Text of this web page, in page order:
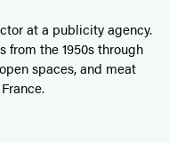
at a publicity agency.
from the 1950s through
spaces, and meat